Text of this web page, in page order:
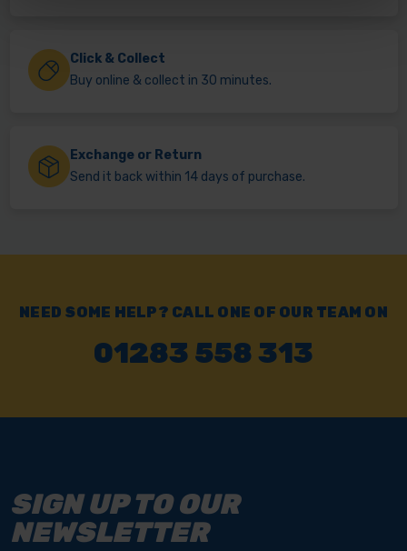
Click & Collect
Buy online & collect in 30 minutes.
Exchange or Return
Send it back within 14 days of purchase.
NEED SOME HELP? CALL ONE OF OUR TEAM ON
01283 558 313
SIGN UP TO OUR
NEWSLETTER